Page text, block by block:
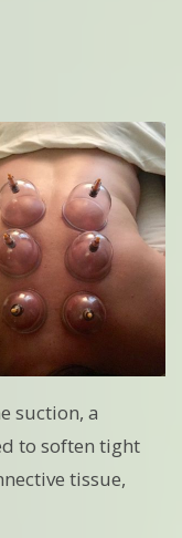
suction, a
to soften tight
tissue,